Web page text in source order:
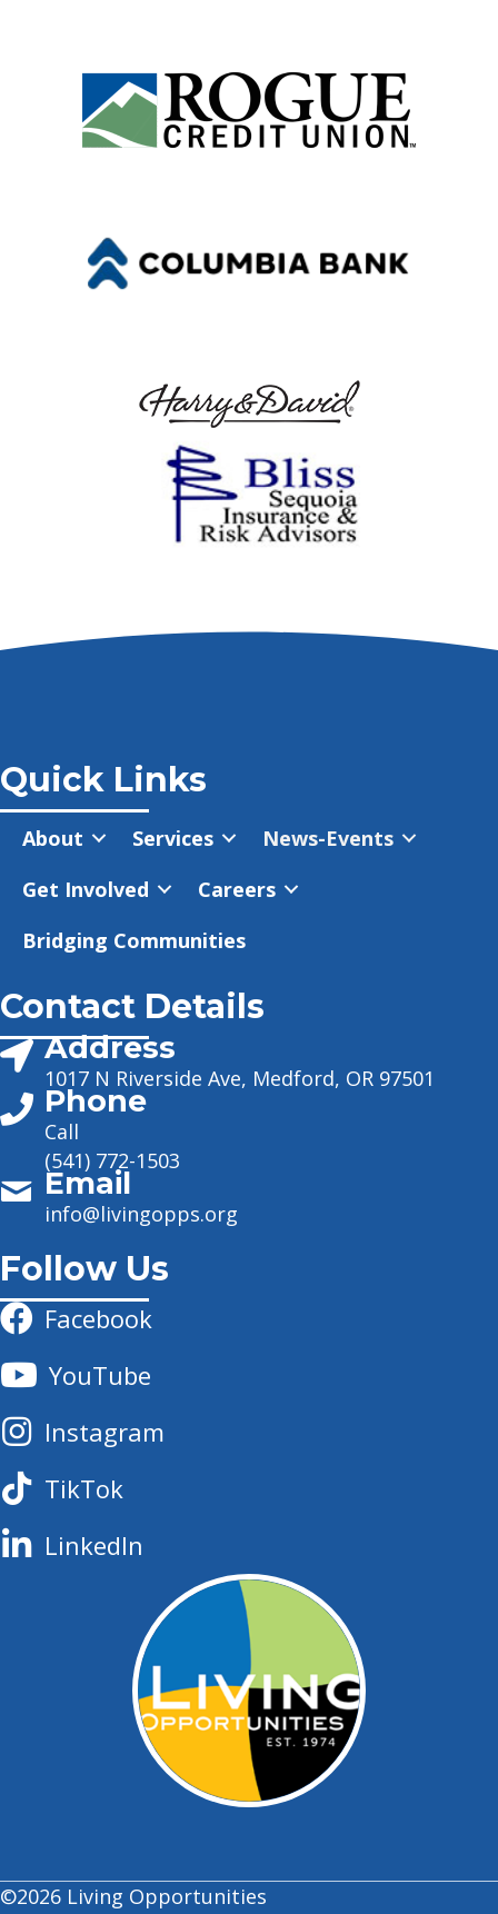
Quick Links
About Services
News-Events
Get Involved
Careers
Bridging Communities
Contact Details
Address
1017 N Riverside Ave, Medford, OR 97501
Phone
Call
(541) 772-1503
Email
info@livingopps.org
Follow Us
Facebook
YouTube
Instagram
TikTok
LinkedIn
©2026 Living Opportunities